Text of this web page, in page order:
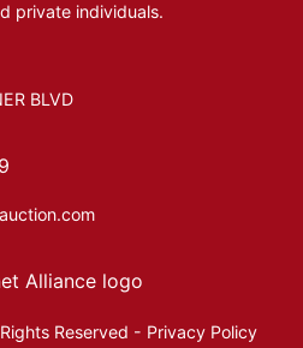
private individuals.
BLVD
Reserved - Privacy Policy